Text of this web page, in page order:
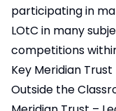
participating in
LOtC in many
competitions
Key Meridian
Outside the